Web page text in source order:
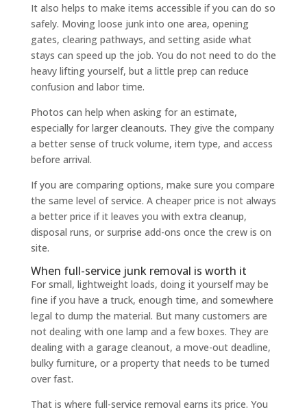
It also helps to make items accessible if you can do so
safely. Moving loose junk into one area, opening
gates, clearing pathways, and setting aside what
stays can speed up the job. You do not need to do the
heavy lifting yourself, but a little prep can reduce
confusion and labor time.
Photos can help when asking for an estimate,
especially for larger cleanouts. They give the company
a better sense of truck volume, item type, and access
before arrival.
If you are comparing options, make sure you compare
the same level of service. A cheaper price is not always
a better price if it leaves you with extra cleanup,
disposal runs, or surprise add-ons once the crew is on
site.
When full-service junk removal is worth it
For small, lightweight loads, doing it yourself may be
fine if you have a truck, enough time, and somewhere
legal to dump the material. But many customers are
not dealing with one lamp and a few boxes. They are
dealing with a garage cleanout, a move-out deadline,
bulky furniture, or a property that needs to be turned
over fast.
That is where full-service removal earns its price. You